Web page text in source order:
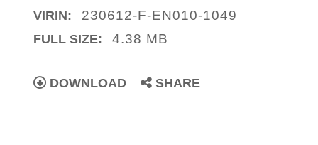
VIRIN: 230612-F-EN010-1049
FULL SIZE: 4.38 MB
DOWNLOAD SHARE